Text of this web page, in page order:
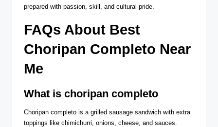
prepared with passion, skill, and cultural pride.
FAQs About Best
Choripan Completo Near
Me
What is choripan completo
Choripan completo is a grilled sausage sandwich with extra
toppings like chimichurri, onions, cheese, and sauces.